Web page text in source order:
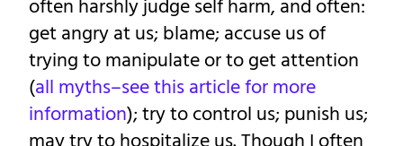
often harshly judge self harm, and often:
get angry at us; blame; accuse us of
trying to manipulate or to get attention
(all myths–see this article for more
information); try to control us; punish us;